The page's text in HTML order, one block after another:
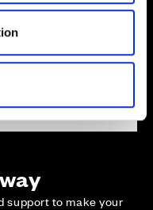
support to make your